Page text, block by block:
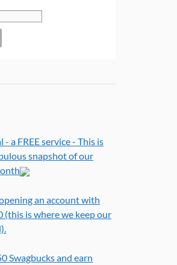
a FREE service - This is
snapshot of our
an account with
(this is where we keep our
Swagbucks and earn